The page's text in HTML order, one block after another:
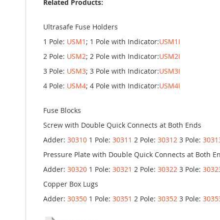
Related Products:
Ultrasafe Fuse Holders
1 Pole: USM1 ; 1 Pole with Indicator:USM1I
2 Pole: USM2; 2 Pole with Indicator:USM2I
3 Pole: USM3; 3 Pole with Indicator:USM3I
4 Pole: USM4; 4 Pole with Indicator:USM4I
Fuse Blocks
Screw with Double Quick Connects at Both Ends
Adder: 30310 1 Pole: 30311 2 Pole: 30312 3 Pole:
Pressure Plate with Double Quick Connects at Both
Adder: 30320 1 Pole: 30321 2 Pole: 30322 3 Pole:
Copper Box Lugs
Adder: 30350 1 Pole: 30351 2 Pole: 30352 3 Pole: